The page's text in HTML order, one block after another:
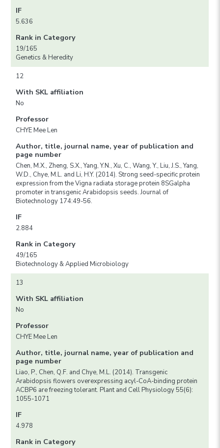
IF
5.636
Rank in Category
19/165
Genetics & Heredity
12
With SKL affiliation
No
Professor
CHYE Mee Len
Author, title, journal name, year of publication and
page number
Chen, M.X., Zheng, S.X., Yang, Y.N., Xu, C., Wang, Y., Liu, J.S., Yang,
W.D., Chye, M.L. and Li, H.Y. (2014). Strong seed-specific protein
expression from the Vigna radiata storage protein 8SGalpha
promoter in transgenic Arabidopsis seeds. Journal of
Biotechnology 174:49-56.
IF
2.884
Rank in Category
49/165
Biotechnology & Applied Microbiology
13
With SKL affiliation
No
Professor
CHYE Mee Len
Author, title, journal name, year of publication and
page number
Liao, P., Chen, Q.F. and Chye, M.L. (2014). Transgenic
Arabidopsis flowers overexpressing acyl-CoA-binding protein
ACBP6 are freezing tolerant. Plant and Cell Physiology 55(6):
1055-1071
IF
4.978
Rank in Category